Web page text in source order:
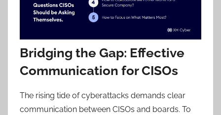
Bridging the Gap: Effective
Communication for CISOs
The rising tide of cyberattacks demands clear
communication between CISOs and boards. To